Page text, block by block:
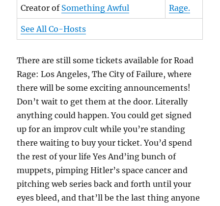
Creator of Something Awful
Rage.
See All Co-Hosts
There are still some tickets available for Road
Rage: Los Angeles, The City of Failure, where
there will be some exciting announcements!
Don’t wait to get them at the door. Literally
anything could happen. You could get signed
up for an improv cult while you’re standing
there waiting to buy your ticket. You’d spend
the rest of your life Yes And’ing bunch of
muppets, pimping Hitler’s space cancer and
pitching web series back and forth until your
eyes bleed, and that’ll be the last thing anyone